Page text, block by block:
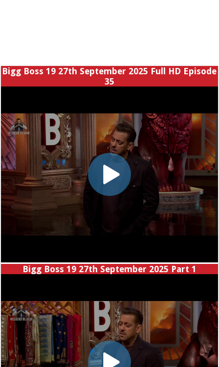
Bigg Boss 19 27th September 2025 Full HD Episode
35
Bigg Boss 19 27th September 2025 Part 1